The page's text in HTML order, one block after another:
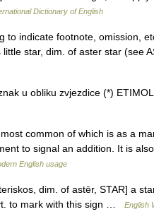
Dictionary of English
indicate footnote, omission,
star, dim. of aster star (see
u obliku zvjezdice (*)
common of which is as a
to signal an addition. It is
English usage
dim. of astēr, STAR] a
to mark with this sign …
English